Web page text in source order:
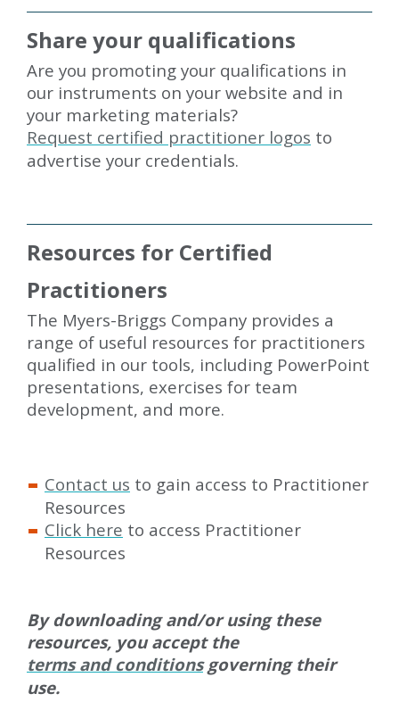
Share your qualifications
Are you promoting your qualifications in
our instruments on your website and in
your marketing materials?
Request certified practitioner logos to
advertise your credentials.
Resources for Certified
Practitioners
The Myers-Briggs Company provides a
range of useful resources for practitioners
qualified in our tools, including PowerPoint
presentations, exercises for team
development, and more.
Contact us to gain access to Practitioner
Resources
Click here to access Practitioner
Resources
By downloading and/or using these
resources, you accept the
terms and conditionsgoverning their
use.